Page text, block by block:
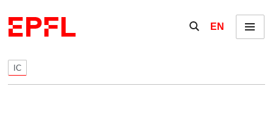
Show / hide the
EN Menu
IC